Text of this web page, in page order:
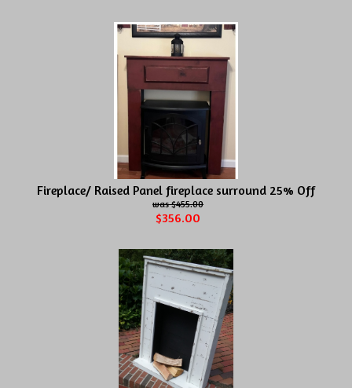
Fireplace/ Raised Panel fireplace surround 25% Off
$455.00
$356.00